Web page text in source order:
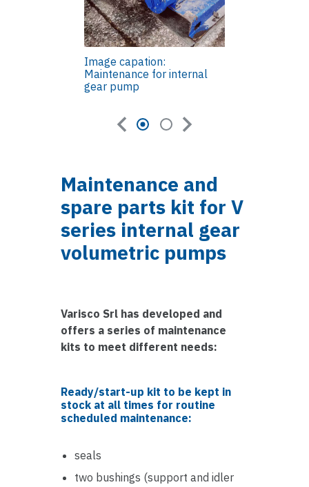
Image capation:
Maintenance for internal
gear pump
Maintenance and
spare parts kit for V
series internal gear
volumetric pumps
Varisco Srl has developed and
offers a series of maintenance
kits to meet different needs:
Ready/start-up kit to be kept in
stock at all times for routine
scheduled maintenance:
seals
two bushings (support and idler